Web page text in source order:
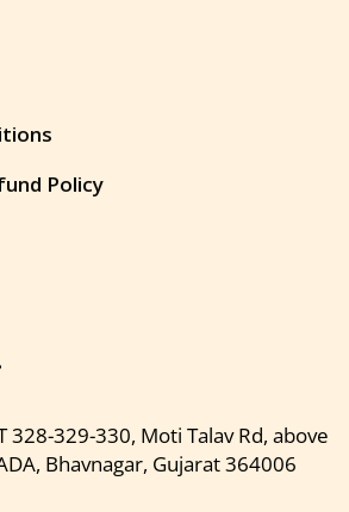
Policy
328-329-330, Moti Talav Rd, above
Bhavnagar, Gujarat 364006